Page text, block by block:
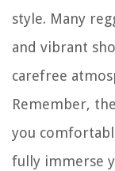
style. Many
and vibrant
carefree
Remember,
you
fully immerse